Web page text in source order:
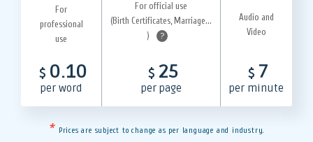
For
professional
use
For official use
(Birth Certificates, Marriage...
)
?
Audio and
Video
$ 0.10
per word
$ 25
per page
$ 7
per minute
* Prices are subject to change as per language and industry.